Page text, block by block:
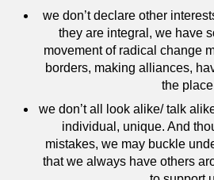
we don’t declare other
they are integral, we have
movement of radical change
borders, making alliances,
the place
we don’t all look alike/ talk
individual, unique. And
mistakes, we may buckle
that we always have others